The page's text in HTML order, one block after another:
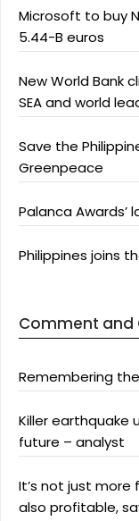
Microsoft to buy
5.44-B euros
New World Bank
SEA and world
Save the
Greenpeace
Palanca Awards’
Philippines joins
Comment and
Remembering
Killer earthquake
future – analyst
It’s not just more
also profitable,